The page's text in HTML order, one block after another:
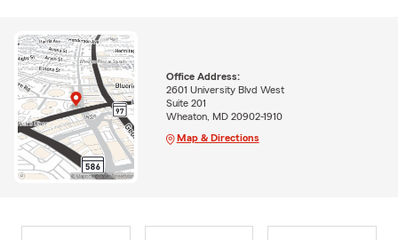
Office Address:
2601 University Blvd West
Suite 201
Wheaton, MD 20902-1910
Map & Directions